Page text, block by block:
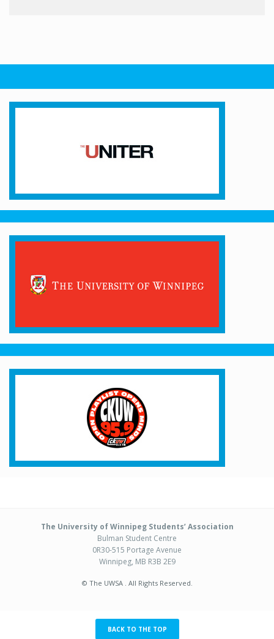
The University of Winnipeg Students’ Association
Bulman Student Centre
0R30-515 Portage Avenue
Winnipeg, MB R3B 2E9
© The UWSA . All Rights Reserved.
BACK TO THE TOP